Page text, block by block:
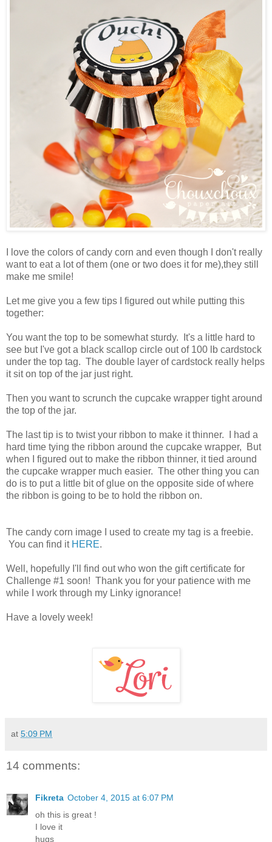
I love the colors of candy corn and even though I don't really
want to eat a lot of them (one or two does it for me),they still
make me smile!
Let me give you a few tips I figured out while putting this
together:
You want the top to be somewhat sturdy. It's a little hard to
see but I've got a black scallop circle out of 100 lb cardstock
under the top tag. The double layer of cardstock really helps
it sit on top of the jar just right.
Then you want to scrunch the cupcake wrapper tight around
the top of the jar.
The last tip is to twist your ribbon to make it thinner. I had a
hard time tying the ribbon around the cupcake wrapper, But
when I figured out to make the ribbon thinner, it tied around
the cupcake wrapper much easier. The other thing you can
do is to put a little bit of glue on the opposite side of where
the ribbon is going to be to hold the ribbon on.
The candy corn image I used to create my tag is a freebie.
You can find it HERE.
Well, hopefully I'll find out who won the gift certificate for
Challenge #1 soon! Thank you for your patience with me
while I work through my Linky ignorance!
Have a lovely week!
at 5:09 PM
14 comments:
Fikreta October 4, 2015 at 6:07 PM
oh this is great !
I love it
hugs